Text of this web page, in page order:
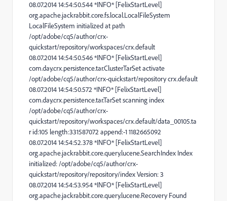
08.07.2014 14:54:50.544 *INFO* [FelixStartLevel]
org.apache.jackrabbit.core.fs.local.LocalFileSystem
LocalFileSystem initialized at path
/opt/adobe/cq5/author/crx-
quickstart/repository/workspaces/crx.default
08.07.2014 14:54:50.546 *INFO* [FelixStartLevel]
com.day.crx.persistence.tar.ClusterTarSet activate
/opt/adobe/cq5/author/crx-quickstart/repository crx.default
08.07.2014 14:54:50.572 *INFO* [FelixStartLevel]
com.day.crx.persistence.tar.TarSet scanning index
/opt/adobe/cq5/author/crx-
quickstart/repository/workspaces/crx.default/data_00105.ta
r id:105 length:331587072 append:-1 1182665092
08.07.2014 14:54:52.378 *INFO* [FelixStartLevel]
org.apache.jackrabbit.core.query.lucene.SearchIndex Index
initialized: /opt/adobe/cq5/author/crx-
quickstart/repository/repository/index Version: 3
08.07.2014 14:54:53.954 *INFO* [FelixStartLevel]
org.apache.jackrabbit.core.query.lucene.Recovery Found